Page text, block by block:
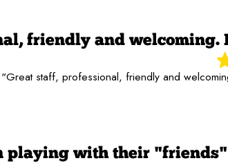
friendly and
"Great staff, professional, friendly and
playing with their